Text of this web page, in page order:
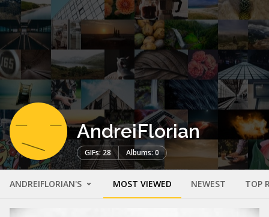
AndreiFlorian
GIFs: 28 Albums: 0
ANDREIFLORIAN'S MOST VIEWED NEWEST TOP